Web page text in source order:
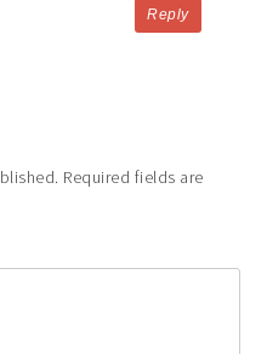
Reply
Required fields are